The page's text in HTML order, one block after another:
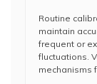
Routine
maintain
frequent or
fluctuations.
mechanisms